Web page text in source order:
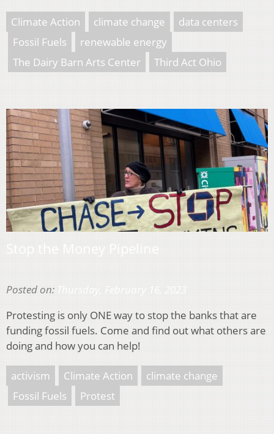
Climate Action climate change
data centers
Fossil Fuels
renewable energy
The Dairy Barn Arts Center
Third Act Ohio
Posted on:
Protesting is only ONE way to stop the banks that are
funding fossil fuels. Come and find out what others are
doing and how you can help!
activism Climate Action
climate change
Fossil Fuels
Protest